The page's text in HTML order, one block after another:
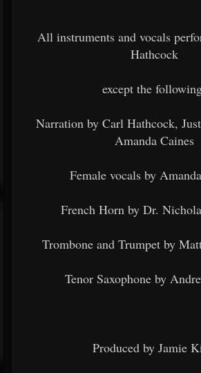
All instruments and vocals
Hathcock
except the
Narration by Carl Hathcock,
Amanda Caines
Female vocals by
French Horn by Dr.
Trombone and Trumpet by
Tenor Saxophone by
Produced by Jamie